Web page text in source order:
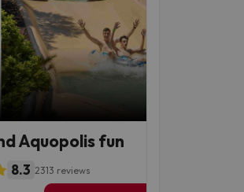
Aquopolis fun
8.3 2313 reviews